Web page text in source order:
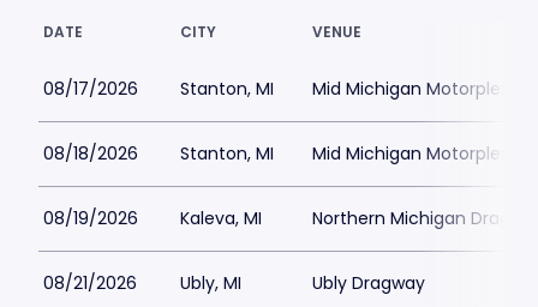
DATE CITY VENUE
08/17/2026 Stanton, MI Mid Michigan Motorplex
08/18/2026 Stanton, MI Mid Michigan Motorplex
08/19/2026 Kaleva, MI Northern Michigan
08/21/2026 Ubly, MI Ubly Dragway